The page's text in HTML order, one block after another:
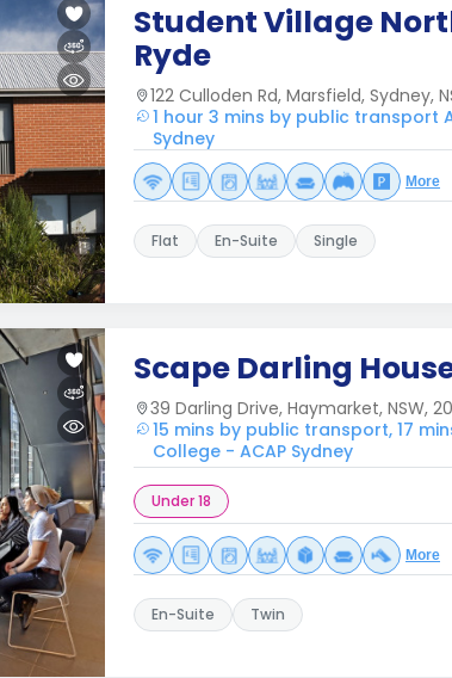
Student Village
Ryde
122 Culloden Rd, Marsfield, Sydney,
1 hour 3 mins by public transport
Sydney
More
Flat En-Suite Single
Scape Darling
39 Darling Drive, Haymarket, NSW,
15 mins by public transport, 17
College - ACAP Sydney
Under 18
More
En-Suite Twin